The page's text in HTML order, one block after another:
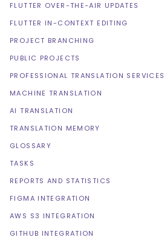
FLUTTER OVER-THE-AIR UPDATES
FLUTTER IN-CONTEXT EDITING
PROJECT BRANCHING
PUBLIC PROJECTS
PROFESSIONAL TRANSLATION SERVICES
MACHINE TRANSLATION
AI TRANSLATION
TRANSLATION MEMORY
GLOSSARY
TASKS
REPORTS AND STATISTICS
FIGMA INTEGRATION
AWS S3 INTEGRATION
GITHUB INTEGRATION